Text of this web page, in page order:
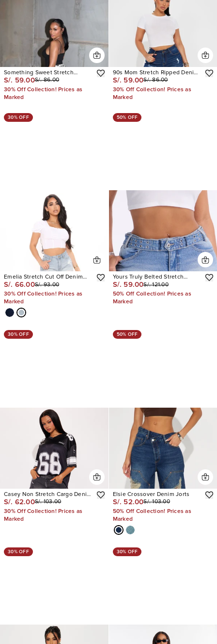
Something Sweet Stretch
Dalmatian Print Denim Shorts
S/. 59.00S/. 86.00
30% Off Collection! Prices as
Marked
90s Mom Stretch Ripped Denim
Shorts
S/. 59.00S/. 86.00
30% Off Collection! Prices as
Marked
30% OFF
Emelia Stretch Cut Off Denim
Shorts
S/. 66.00S/. 93.00
30% Off Collection! Prices as
Marked
50% OFF
Yours Truly Belted Stretch
Denim Shorts
S/. 59.00S/. 121.00
50% Off Collection! Prices as
Marked
30% OFF
Casey Non Stretch Cargo Denim
Jorts
S/. 62.00S/. 103.00
30% Off Collection! Prices as
Marked
50% OFF
Elsie Crossover Denim Jorts
S/. 52.00S/. 103.00
50% Off Collection! Prices as
Marked
30% OFF 30% OFF